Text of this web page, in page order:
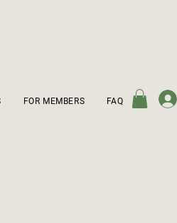
FOR MEMBERS FAQ